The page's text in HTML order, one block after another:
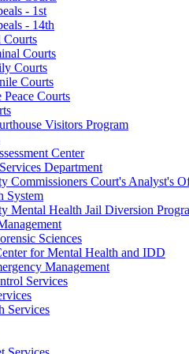
- 1st
- 14th
Courts
Courts
Courts
Peace Courts
Visitors Program
Center
Department
Commissioners Court's Analyst's
System
Mental Health Jail Diversion
Sciences
for Mental Health and IDD
Management
Services
Services